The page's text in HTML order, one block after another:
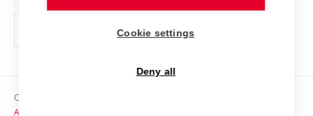
Support and development of employees and students
Copyright © 2026 VUT
Accessibility Statement
Cookie settings
Deny all